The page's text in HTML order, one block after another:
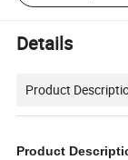
Details
Product
Product